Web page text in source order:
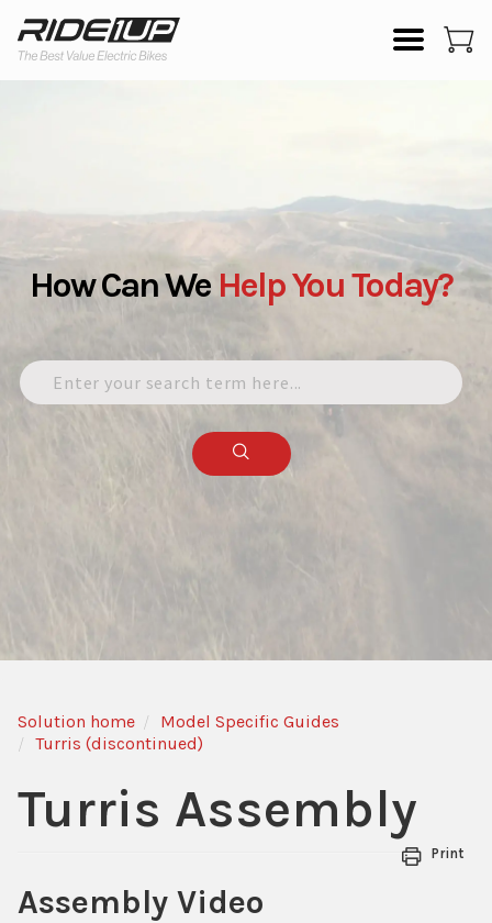
How Can We HelpYouToday?
Solution home
Model Specific Guides
Turris (discontinued)
Turris Assembly
Print
Assembly Video